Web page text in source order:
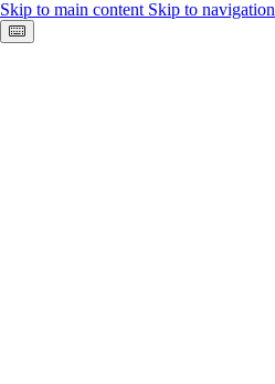
Skip to main content Skip to navigation
Keyboard shortcuts